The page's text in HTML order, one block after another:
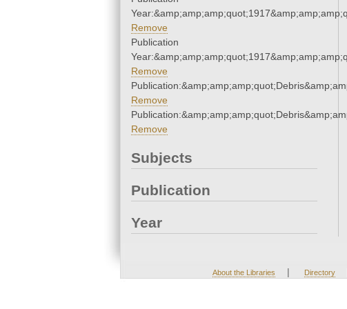
Remove
Publication
Remove
Remove
Remove
Subjects
Publication
Year
About the Libraries | Directory